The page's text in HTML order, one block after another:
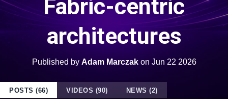
Fabric-centric
architectures
Published by Adam Marczakon Jun 22 2026
POSTS (66) VIDEOS (90) NEWS (2)